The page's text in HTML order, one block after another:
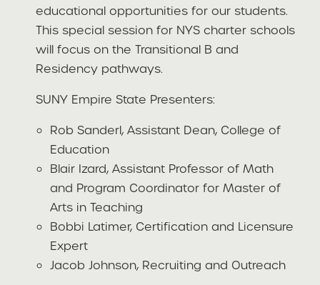
educational opportunities for our students.
This special session for NYS charter schools
will focus on the Transitional B and
Residency pathways.
SUNY Empire State Presenters:
Rob Sanderl, Assistant Dean, College of
Education
Blair Izard, Assistant Professor of Math
and Program Coordinator for Master of
Arts in Teaching
Bobbi Latimer, Certification and Licensure
Expert
Jacob Johnson, Recruiting and Outreach